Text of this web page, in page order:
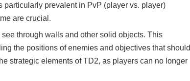
particularly prevalent in PvP (player vs. player)
are crucial.
through walls and other solid objects. This
the positions of enemies and objectives that should
strategic elements of TD2, as players can no longer